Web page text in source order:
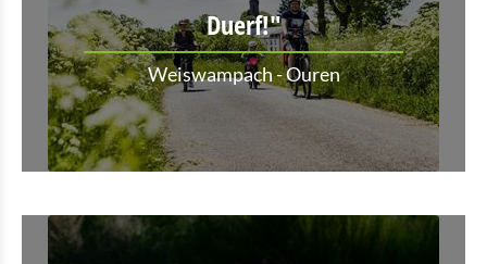
Duerf!"
Weiswampach - Ouren